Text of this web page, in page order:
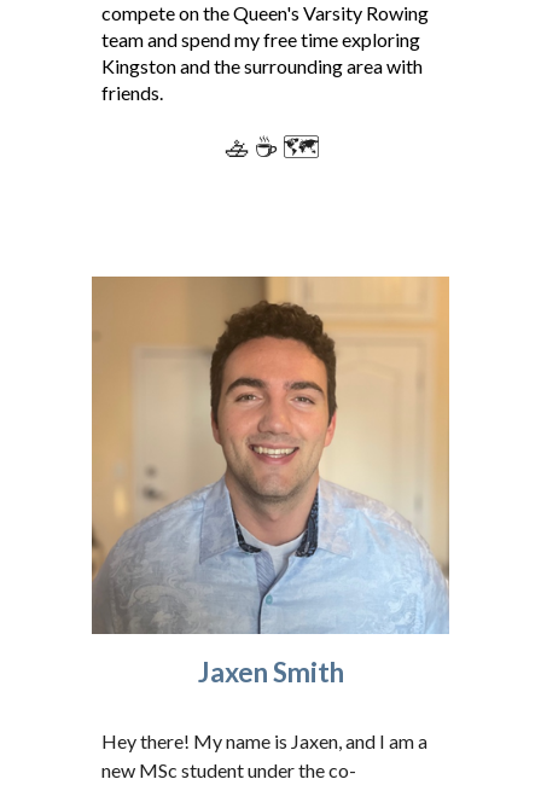
compete on the Queen's Varsity Rowing
team and spend my free time exploring
Kingston and the surrounding area with
friends.
🚣 ☕ 🗺️
Jaxen Smith
Hey there! My name is Jaxen, and I am a
new MSc student under the co-